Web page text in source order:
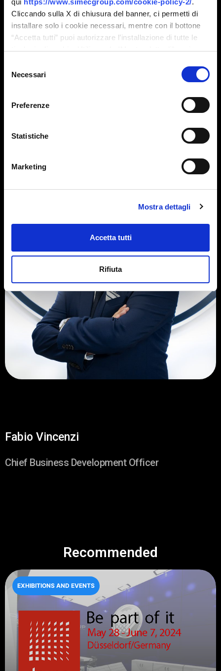
Cliccando sulla X di chiusura del banner, ci permetti di
installare solo i cookie necessari, mentre con il bottone
“Accetta tutti” puoi autorizzare l’installazione di tutte le
tipologie di cookie. Utilizzando “Mostra dettagli” puoi
successivi.
delNecessari
Preferenze
Statistiche
Marketing
Mostra dettagli
Accetta tutti
Rifiuta
Fabio Vincenzi
Chief Business Development Officer
Recommended
EXHIBITIONS AND EVENTS